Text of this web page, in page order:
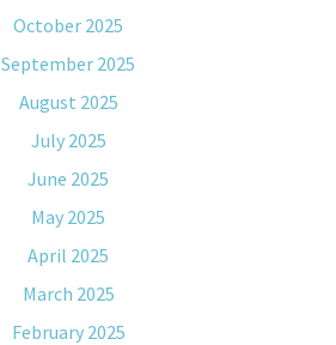
October 2025
September 2025
August 2025
July 2025
June 2025
May 2025
April 2025
March 2025
February 2025